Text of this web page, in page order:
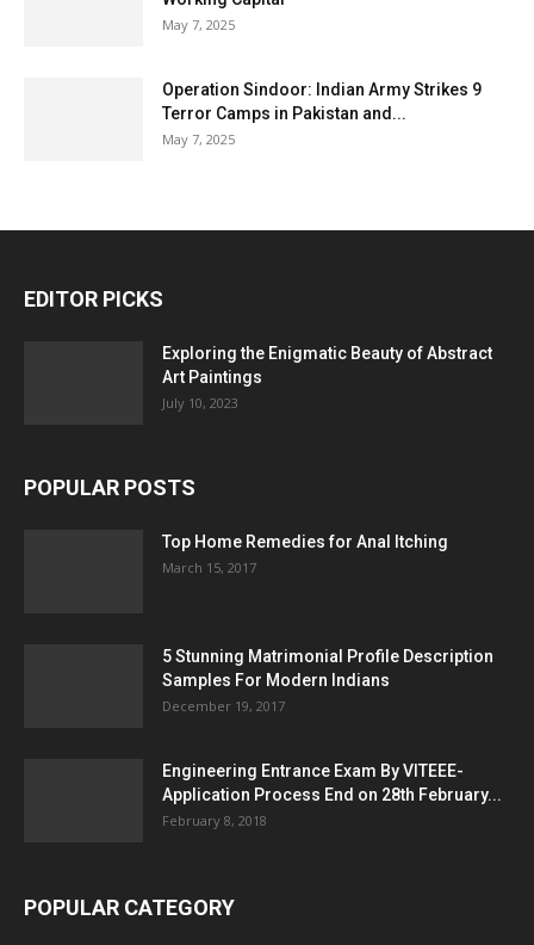
May 7, 2025
Operation Sindoor: Indian Army Strikes 9
Terror Camps in Pakistan and...
May 7, 2025
EDITOR PICKS
Exploring the Enigmatic Beauty of Abstract
Art Paintings
July 10, 2023
POPULAR POSTS
Top Home Remedies for Anal Itching
March 15, 2017
5 Stunning Matrimonial Profile Description
Samples For Modern Indians
December 19, 2017
Engineering Entrance Exam By VITEEE-
Application Process End on 28th February...
February 8, 2018
POPULAR CATEGORY